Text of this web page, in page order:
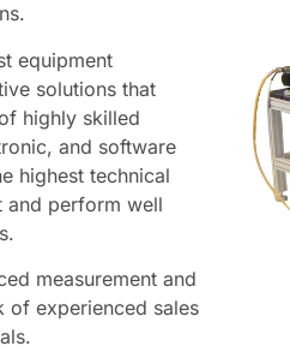
equipment
solutions that
highly skilled
and software
highest technical
and perform well
measurement and
of experienced sales